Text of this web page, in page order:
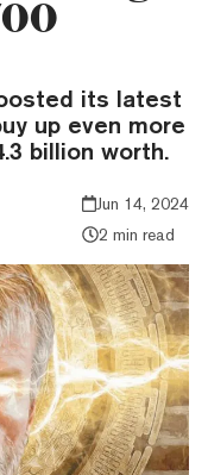
its latest
up even more
billion worth.
Jun 14, 2024
2 min read